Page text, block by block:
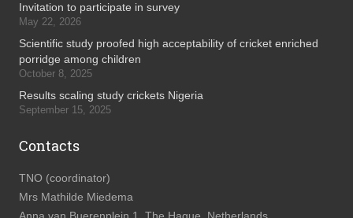
Invitation to participate in survey
May 22, 2026
Scientific study proofed high acceptability of cricket enriched
porridge among children
October 8, 2025
Results scaling study crickets Nigeria
September 15, 2025
Contacts
TNO (coordinator)
Mrs Mathilde Miedema